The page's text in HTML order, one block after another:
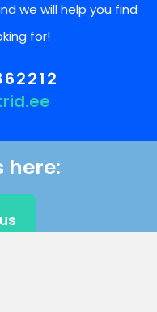
we will help you find
for!
here: